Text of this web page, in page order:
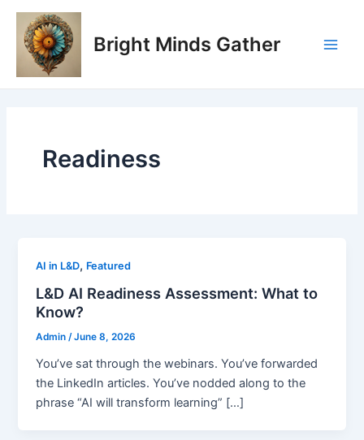
Skip
content
Bright Minds Gather
Readiness
AI in L&D, Featured
L&D AI Readiness Assessment: What to
Know?
Admin/June 8, 2026
You’ve sat through the webinars. You’ve forwarded
the LinkedIn articles. You’ve nodded along to the
phrase “AI will transform learning” […]